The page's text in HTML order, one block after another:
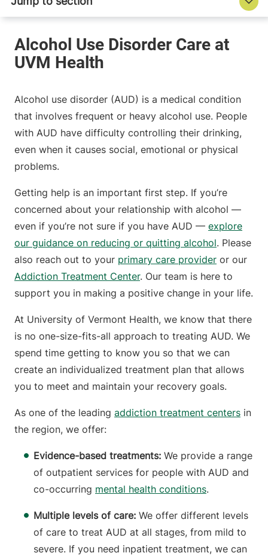
Alcohol use disorder (AUD) is a medical condition
that involves frequent or heavy alcohol use. People
with AUD have difficulty controlling their drinking,
even when it causes social, emotional or physical
problems.
Getting help is an important first step. If you’re
concerned about your relationship with alcohol —
even if you’re not sure if you have AUD — explore
our guidance on reducing or quitting alcohol. Please
also reach out to your primary care provider or our
Addiction Treatment Center. Our team is here to
support you in making a positive change in your life.
At University of Vermont Health, we know that there
is no one-size-fits-all approach to treating AUD. We
spend time getting to know you so that we can
create an individualized treatment plan that allows
you to meet and maintain your recovery goals.
As one of the leading addiction treatment centers in
the region, we offer:
Evidence-based treatments: We provide a range
of outpatient services for people with AUD and
co-occurring mental health conditions.
Multiple levels of care: We offer different levels
of care to treat AUD at all stages, from mild to
severe. If you need inpatient treatment, we can